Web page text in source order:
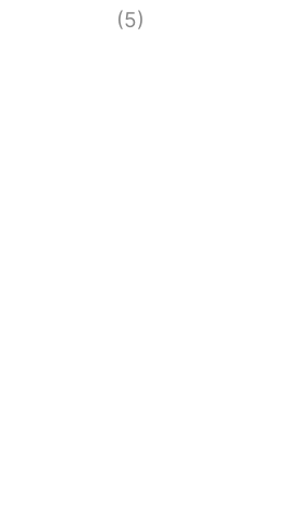
(5)